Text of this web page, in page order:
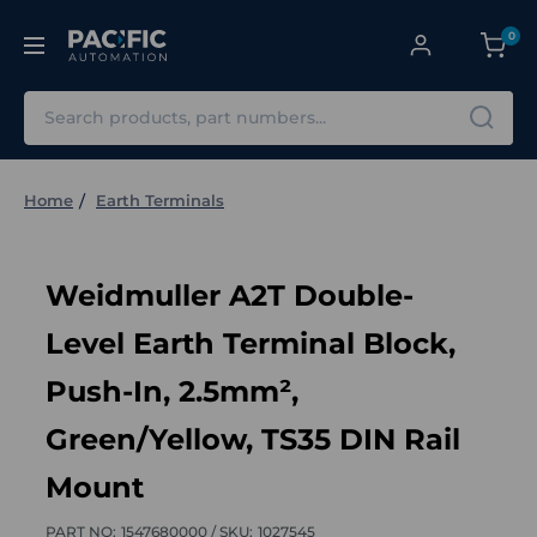
0
Home Earth Terminals
Weidmuller A2T Double-
Level Earth Terminal Block,
Push-In, 2.5mm²,
Green/Yellow, TS35 DIN Rail
Mount
PART NO: 1547680000 /SKU: 1027545